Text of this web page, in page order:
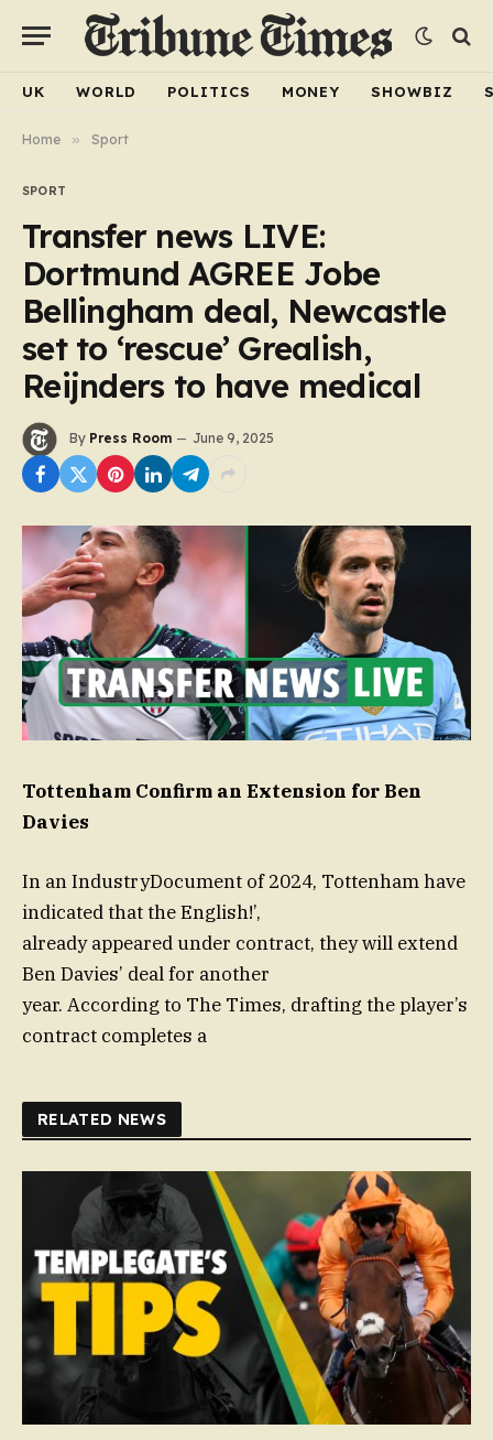
UK WORLD POLITICS MONEY SHOWBIZ
Home » Sport
SPORT
Transfer news LIVE:
Dortmund AGREE Jobe
Bellingham deal, Newcastle
set to ‘rescue’ Grealish,
Reijnders to have medical
By Press Room June 9, 2025
Tottenham Confirm an Extension for Ben
Davies
In an IndustryDocument of 2024, Tottenham have
indicated that the English!’,
already appeared under contract, they will extend
Ben Davies’ deal for another
year. According to The Times, drafting the player’s
contract completes a
RELATED NEWS